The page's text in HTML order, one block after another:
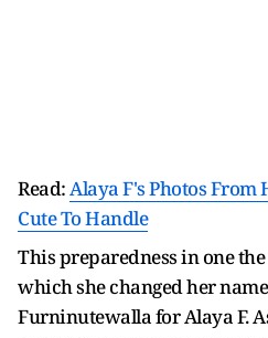
Read:Alaya F's Photos From
Cute To Handle
This preparedness in one
which she changed her
Furninutewalla for Alaya F.